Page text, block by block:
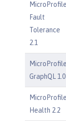
MicroProfile
Fault
Tolerance
2.1
MicroProfile
GraphQL 1.0
MicroProfile
Health 2.2